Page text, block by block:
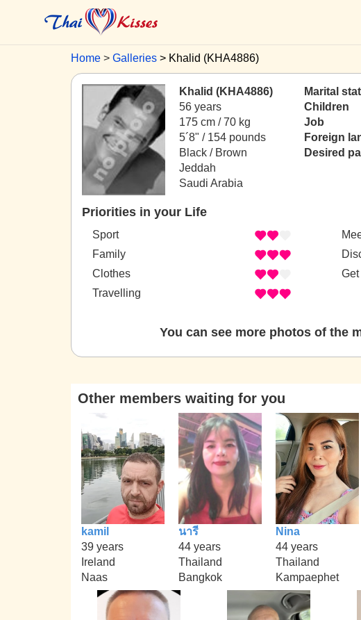
Home Galleries Khalid (KHA4886)
Khalid (KHA4886)
56 years
175 cm / 70 kg
5´8" / 154 pounds
Black / Brown
Jeddah
Saudi Arabia
Marital
Children
Job
Foreign
Desired
Priorities in your Life
Sport
Family
Clothes
Travelling
You can see more photos of the
Other members waiting for you
kamil
39 years
Ireland
Naas
นารี
44 years
Thailand
Bangkok
Nina
44 years
Thailand
Kampaephet